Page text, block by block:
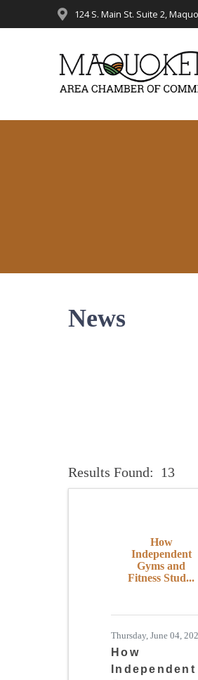
to
124 S. Main St. Suite 2,
News
Results Found: 13
How
Independent
Gyms and
Fitness Stud...
Thursday, June 04,
How
Independent